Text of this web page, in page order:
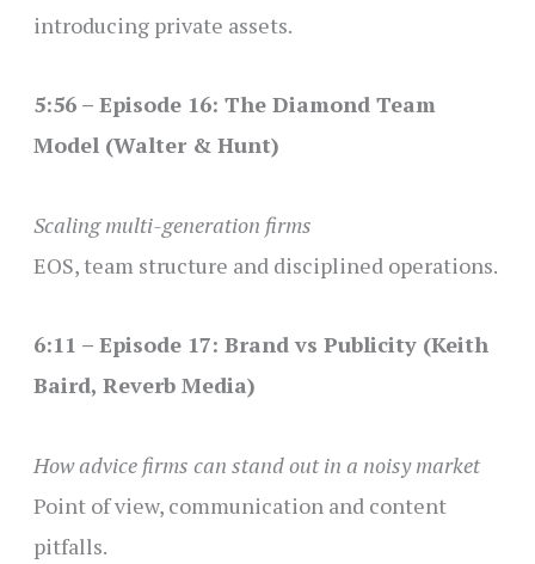
introducing private assets.
5:56 – Episode 16: The Diamond Team
Model (Walter & Hunt)
Scaling multi-generation firms
EOS, team structure and disciplined operations.
6:11 – Episode 17: Brand vs Publicity (Keith
Baird, Reverb Media)
How advice firms can stand out in a noisy market
Point of view, communication and content
pitfalls.